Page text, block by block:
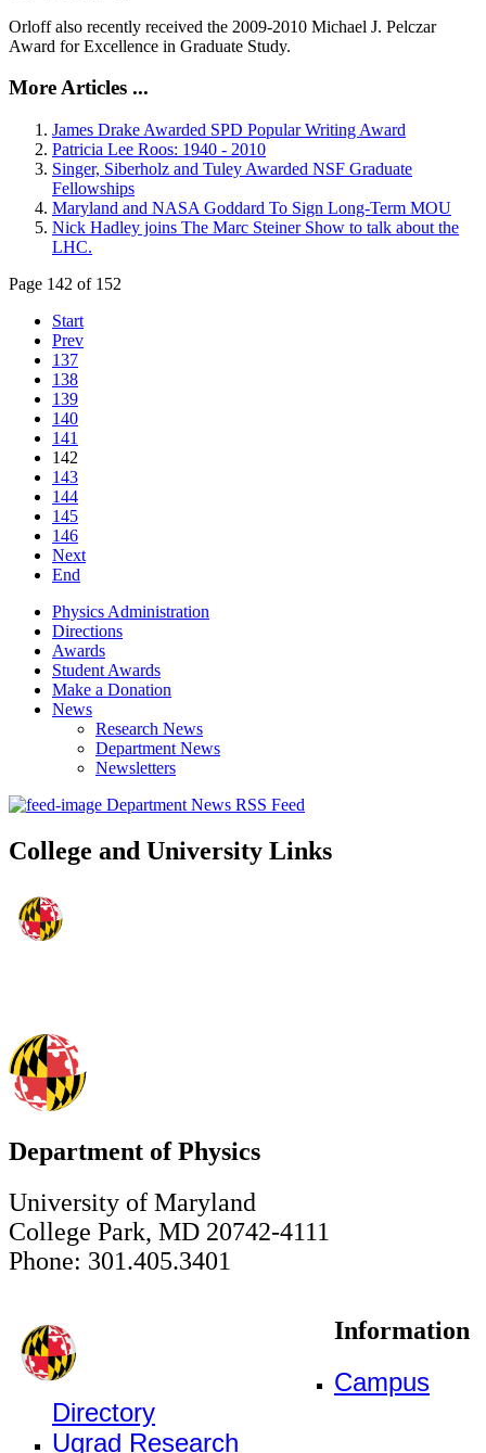
Orloff also recently received the 2009-2010 Michael J. Pelczar
Award for Excellence in Graduate Study.
More Articles ...
James Drake Awarded SPD Popular Writing Award
Patricia Lee Roos: 1940 - 2010
Singer, Siberholz and Tuley Awarded NSF Graduate
Fellowships
Maryland and NASA Goddard To Sign Long-Term MOU
Nick Hadley joins The Marc Steiner Show to talk about the
LHC.
Page 142 of 152
Start
Prev
137
138
139
140
141
142
143
144
145
146
Next
End
Physics Administration
Directions
Awards
Student Awards
Make a Donation
News
Research News
Department News
Newsletters
Department News RSS Feed
College and University Links
Department of Physics
University of Maryland
College Park, MD 20742-4111
Phone: 301.405.3401
Information
Campus
Directory
Ugrad Research